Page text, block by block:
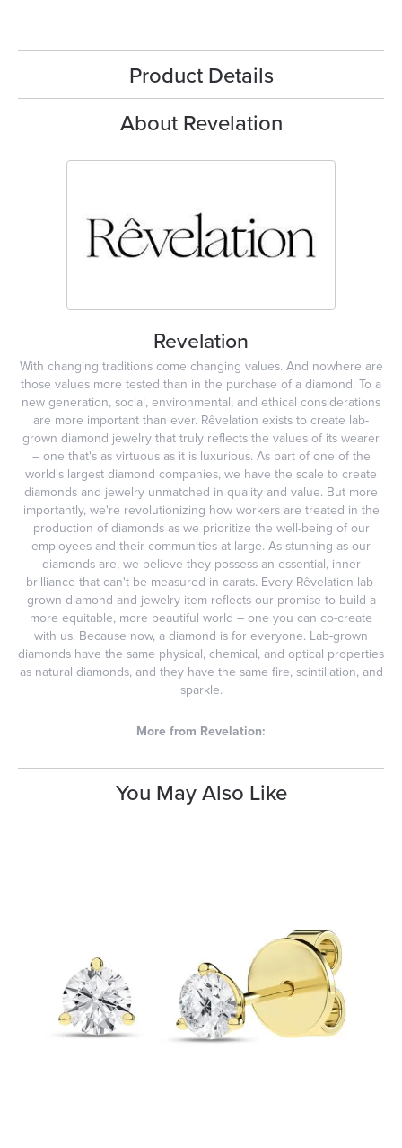
Product Details
About Revelation
Revelation
With changing traditions come changing values. And nowhere are
those values more tested than in the purchase of a diamond. To a
new generation, social, environmental, and ethical considerations
are more important than ever. Rêvelation exists to create lab-
grown diamond jewelry that truly reflects the values of its wearer
– one that's as virtuous as it is luxurious. As part of one of the
world's largest diamond companies, we have the scale to create
diamonds and jewelry unmatched in quality and value. But more
importantly, we're revolutionizing how workers are treated in the
production of diamonds as we prioritize the well-being of our
employees and their communities at large. As stunning as our
diamonds are, we believe they possess an essential, inner
brilliance that can't be measured in carats. Every Rêvelation lab-
grown diamond and jewelry item reflects our promise to build a
more equitable, more beautiful world – one you can co-create
with us. Because now, a diamond is for everyone. Lab-grown
diamonds have the same physical, chemical, and optical properties
as natural diamonds, and they have the same fire, scintillation, and
sparkle.
More from Revelation:
You May Also Like